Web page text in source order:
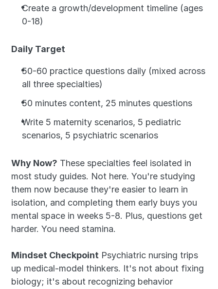
Create a growth/development timeline (ages
0-18)
Daily Target
50-60 practice questions daily (mixed across
all three specialties)
50 minutes content, 25 minutes questions
Write 5 maternity scenarios, 5 pediatric
scenarios, 5 psychiatric scenarios
Why Now? These specialties feel isolated in
most study guides. Not here. You're studying
them now because they're easier to learn in
isolation, and completing them early buys you
mental space in weeks 5-8. Plus, questions get
harder. You need stamina.
Mindset Checkpoint Psychiatric nursing trips
up medical-model thinkers. It's not about fixing
biology; it's about recognizing behavior